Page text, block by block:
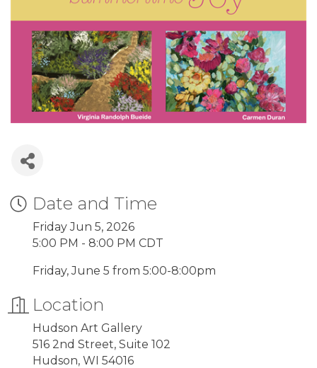
Date and Time
Friday Jun 5, 2026
5:00 PM - 8:00 PM CDT
Friday, June 5 from 5:00-8:00pm
Location
Hudson Art Gallery
516 2nd Street, Suite 102
Hudson, WI 54016